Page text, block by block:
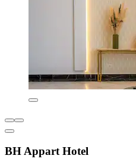
BH Appart Hotel